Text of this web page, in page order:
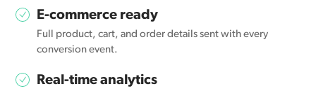
E-commerce ready
Full product, cart, and order details sent with every
conversion event.
Real-time analytics